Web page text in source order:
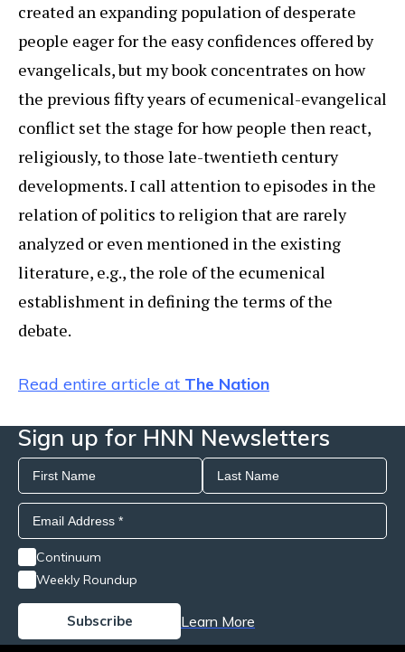
created an expanding population of desperate
people eager for the easy confidences offered by
evangelicals, but my book concentrates on how
the previous fifty years of ecumenical-evangelical
conflict set the stage for how people then react,
religiously, to those late-twentieth century
developments. I call attention to episodes in the
relation of politics to religion that are rarely
analyzed or even mentioned in the existing
literature, e.g., the role of the ecumenical
establishment in defining the terms of the
debate.
Read entire article at The Nation
Sign up for HNN Newsletters
Continuum
Weekly Roundup
Learn More